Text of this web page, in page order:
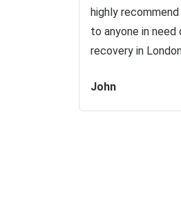
highly
to anyone in
recovery in
John